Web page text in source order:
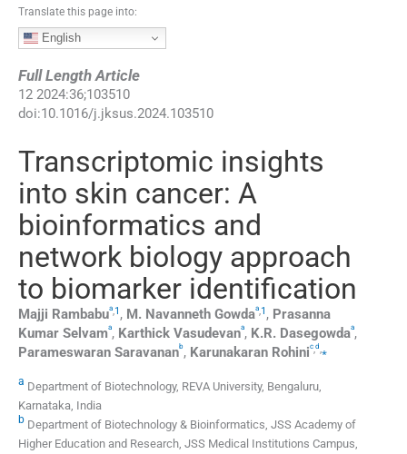
Translate this page into:
English
Full Length Article
12 2024:36;103510
doi:10.1016/j.jksus.2024.103510
Transcriptomic insights
into skin cancer: A
bioinformatics and
network biology approach
to biomarker identification
Majji Rambabua,1 , M. Navanneth Gowdaa,1 , Prasanna
Kumar Selvama, Karthick Vasudevana, K.R. Dasegowdaa,
Parameswaran Saravananb , Karunakaran Rohinic,d,⁎
a Department of Biotechnology, REVA University, Bengaluru,
Karnataka, India
b Department of Biotechnology & Bioinformatics, JSS Academy of
Higher Education and Research, JSS Medical Institutions Campus,